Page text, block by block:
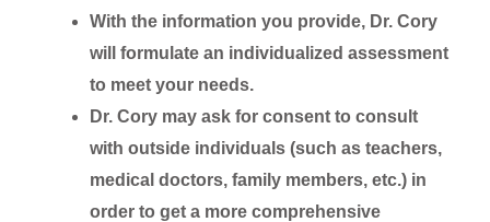
With the information you provide, Dr. Cory
will formulate an individualized assessment
to meet your needs.
Dr. Cory may ask for consent to consult
with outside individuals (such as teachers,
medical doctors, family members, etc.) in
order to get a more comprehensive